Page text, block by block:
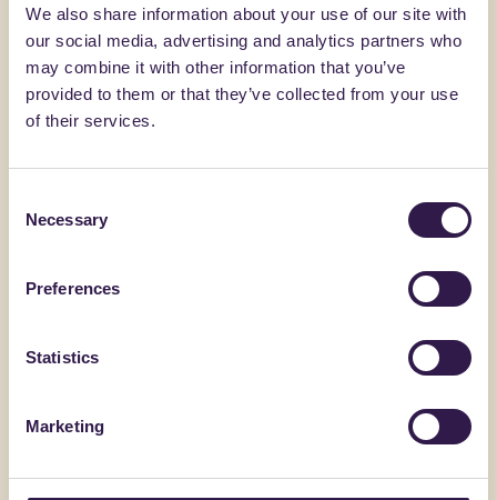
We also share information about your use of our site with
our social media, advertising and analytics partners who
may combine it with other information that you’ve
provided to them or that they’ve collected from your use
of their services.
Selection
Necessary
Preferences
Statistics
Marketing
Construction C
BIOISOTHERM FANTONI